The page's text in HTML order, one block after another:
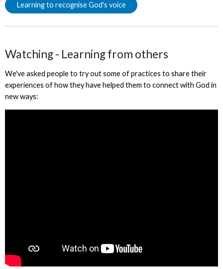
Learning to recognise God's voice
Watching - Learning from others
We've asked people to try out some of practices to share their
experiences of how they have helped them to connect with God in
new ways: